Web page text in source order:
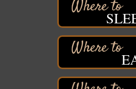
Barker's Island Farmers'
Barker's Island Festival Park
Marina Dr. near the S.S.
Superior, WI
Hawks Ridge at Pattison Park
Pattison State Park Nature
6294 WI 35
Superior, WI